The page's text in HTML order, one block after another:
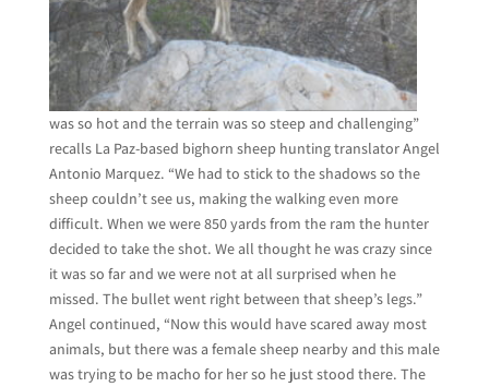
was so hot and the terrain was so steep and challenging”
recalls La Paz-based bighorn sheep hunting translator Angel
Antonio Marquez. “We had to stick to the shadows so the
sheep couldn’t see us, making the walking even more
difficult. When we were 850 yards from the ram the hunter
decided to take the shot. We all thought he was crazy since
it was so far and we were not at all surprised when he
missed. The bullet went right between that sheep’s legs.”
Angel continued, “Now this would have scared away most
animals, but there was a female sheep nearby and this male
was trying to be macho for her so he just stood there. The